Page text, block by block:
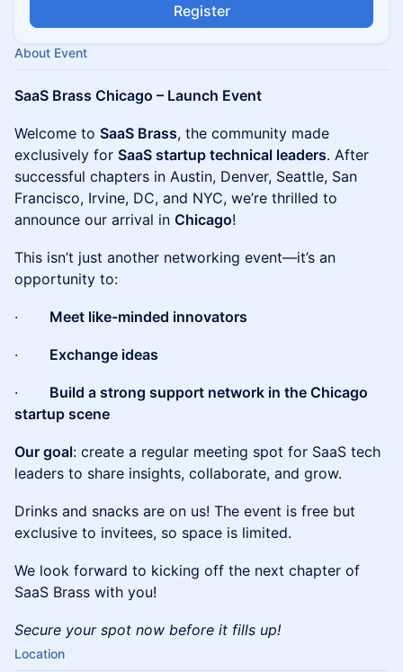
Register
About Event
SaaS Brass Chicago – Launch Event
Welcome to SaaS Brass, the community made
exclusively for SaaS startup technical leaders. After
successful chapters in Austin, Denver, Seattle, San
Francisco, Irvine, DC, and NYC, we’re thrilled to
announce our arrival in Chicago!
This isn’t just another networking event—it’s an
opportunity to:
· Meet like-minded innovators
· Exchange ideas
· Build a strong support network in the Chicago
startup scene
Our goal: create a regular meeting spot for SaaS tech
leaders to share insights, collaborate, and grow.
Drinks and snacks are on us! The event is free but
exclusive to invitees, so space is limited.
We look forward to kicking off the next chapter of
SaaS Brass with you!
Secure your spot now before it fills up!
Location